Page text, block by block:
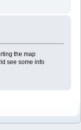
the map
see some info